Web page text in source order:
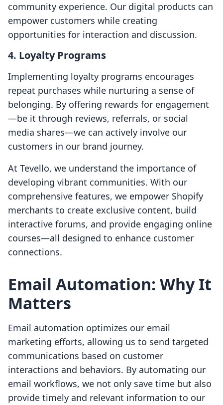
community experience. Our digital products can
empower customers while creating
opportunities for interaction and discussion.
4. Loyalty Programs
Implementing loyalty programs encourages
repeat purchases while nurturing a sense of
belonging. By offering rewards for engagement
—be it through reviews, referrals, or social
media shares—we can actively involve our
customers in our brand journey.
At Tevello, we understand the importance of
developing vibrant communities. With our
comprehensive features, we empower Shopify
merchants to create exclusive content, build
interactive forums, and provide engaging online
courses—all designed to enhance customer
connections.
Email Automation: Why It
Matters
Email automation optimizes our email
marketing efforts, allowing us to send targeted
communications based on customer
interactions and behaviors. By automating our
email workflows, we not only save time but also
provide timely and relevant information to our